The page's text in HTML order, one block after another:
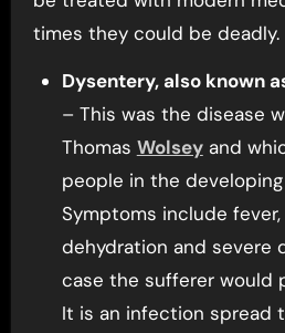
times they could be deadly.
Dysentery, also known
– This was the disease
Thomas Wolseyand
people in the
Symptoms include
dehydration and severe
case the sufferer would
It is an infection spread